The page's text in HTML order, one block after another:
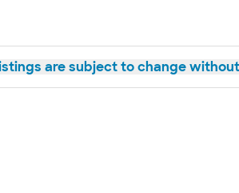
are subject to change